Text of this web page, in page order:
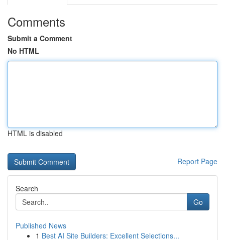
Comments
Submit a Comment
No HTML
HTML is disabled
Report Page
Search
Go
Published News
1 Best AI Site Builders: Excellent Selections...